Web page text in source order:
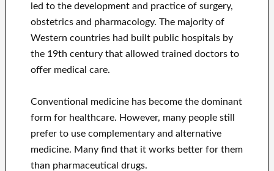
led to the development and practice of surgery,
obstetrics and pharmacology. The majority of
Western countries had built public hospitals by
the 19th century that allowed trained doctors to
offer medical care.
Conventional medicine has become the dominant
form for healthcare. However, many people still
prefer to use complementary and alternative
medicine. Many find that it works better for them
than pharmaceutical drugs.